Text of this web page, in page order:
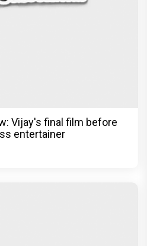
Vijay's final film before
entertainer